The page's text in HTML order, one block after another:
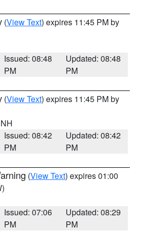
(View Text) expires 11:45 PM by
Issued: 08:48
PM
Updated: 08:48
PM
(View Text) expires 11:45 PM by
Issued: 08:42
PM
Updated: 08:42
PM
(View Text) expires 01:00
Issued: 07:06
PM
Updated: 08:29
PM